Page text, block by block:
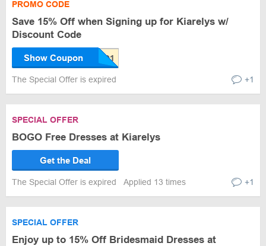
PROMO CODE
Save 15% Off when Signing up for Kiarelys w/
Discount Code
Show Coupon
The Special Offer is expired +1
SPECIAL OFFER
BOGO Free Dresses at Kiarelys
Get the Deal
The Special Offer is expired Applied 13 times +1
SPECIAL OFFER
Enjoy up to 15% Off Bridesmaid Dresses at